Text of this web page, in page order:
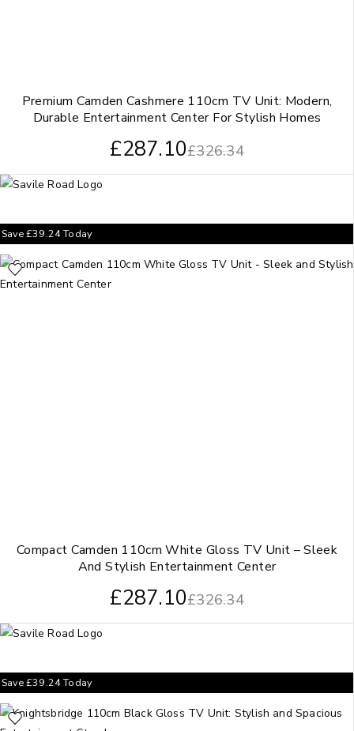
Premium Camden Cashmere 110cm TV Unit: Modern,
Durable Entertainment Center For Stylish Homes
£326.34
£287.10
Compact Camden 110cm White Gloss TV Unit – Sleek
And Stylish Entertainment Center
£326.34
£287.10
Save£39.24Today
Save£39.24Today